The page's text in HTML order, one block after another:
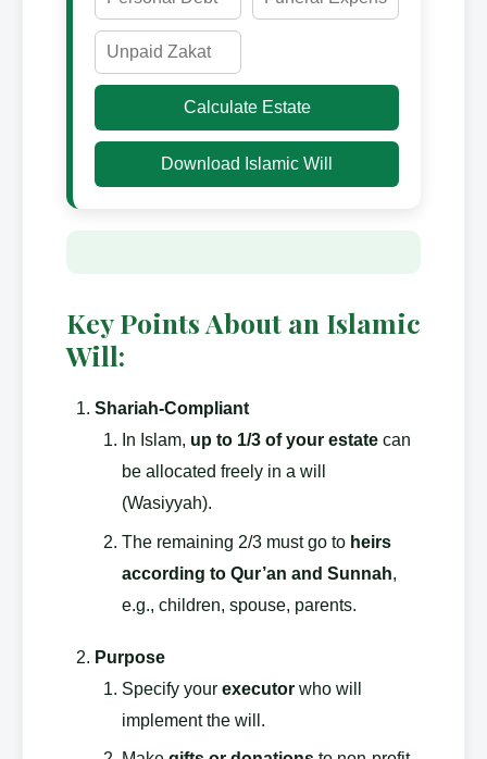
Calculate Estate
Download Islamic Will
Key Points About an Islamic
Will:
Shariah-Compliant
In Islam, up to 1/3 of your estate can
be allocated freely in a will
(Wasiyyah).
The remaining 2/3 must go to heirs
according to Qur’an and Sunnah,
e.g., children, spouse, parents.
Purpose
Specify yourexecutor who will
implement the will.